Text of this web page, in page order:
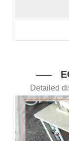
——
Detailed